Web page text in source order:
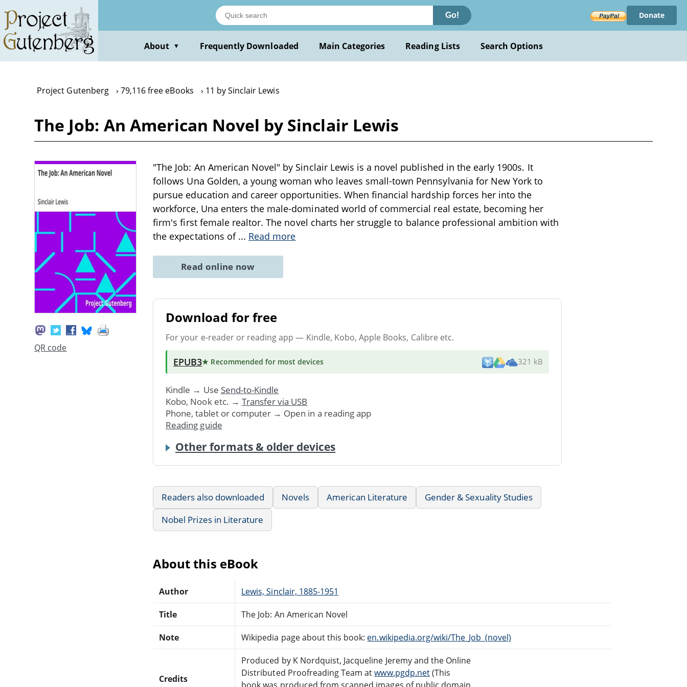
main
content
Go! Donate
About ▼ Frequently Downloaded Main Categories Reading Lists Search Options
Project Gutenberg 79,116 free eBooks 11 by Sinclair Lewis
The Job: An American Novel by Sinclair Lewis
QR code
"The Job: An American Novel" by Sinclair Lewis is a novel published in the early 1900s. It
follows Una Golden, a young woman who leaves small-town Pennsylvania for New York to
pursue education and career opportunities. When financial hardship forces her into the
workforce, Una enters the male-dominated world of commercial real estate, becoming her
firm's first female realtor. The novel charts her struggle to balance professional ambition with
the expectations of ... Read more
Read online now
Download for free
For your e-reader or reading app — Kindle, Kobo, Apple Books, Calibre etc.
EPUB3★ Recommended for most devices 321 kB
Kindle → Use Send-to-Kindle
Kobo, Nook etc. → Transfer via USB
Phone, tablet or computer → Open in a reading app
Reading guide
Other formats & older devices
Readers also downloaded Novels American Literature
Gender & Sexuality Studies
Nobel Prizes in Literature
About this eBook
Author Lewis, Sinclair, 1885-1951
Title The Job: An American Novel
Note Wikipedia page about this book: en.wikipedia.org/wiki/The_Job_(novel)
Credits
Produced by K Nordquist, Jacqueline Jeremy and the Online
Distributed Proofreading Team atwww.pgdp.net(This